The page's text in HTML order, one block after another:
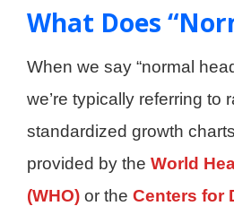
What Does
When we say “normal
we’re typically referring to
standardized growth
provided by the World
(WHO) or the Centers for